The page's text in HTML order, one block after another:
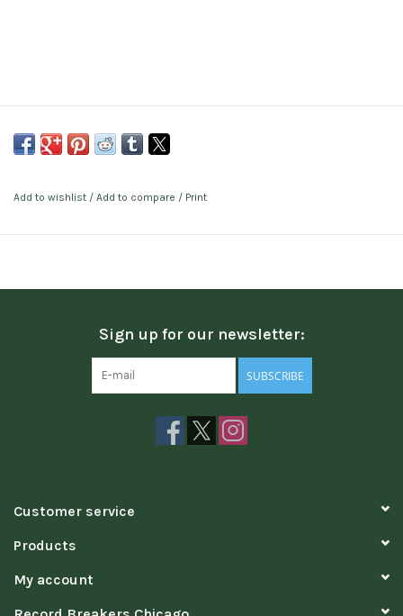
Add to wishlist / Add to compare / Print
Sign up for our newsletter:
SUBSCRIBE
Customer service
Products
My account